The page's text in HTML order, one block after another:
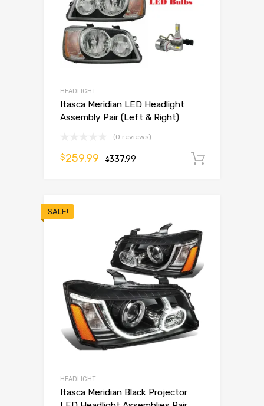
HEADLIGHT
Itasca Meridian LED Headlight
Assembly Pair (Left & Right)
(0 reviews)
$337.99
$259.99
SALE!
HEADLIGHT
Itasca Meridian Black Projector